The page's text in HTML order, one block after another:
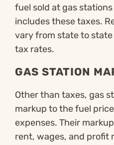
fuel sold at gas
includes these taxes.
vary from state to
tax rates.
GAS STATION
Other than taxes, gas
markup to the fuel
expenses. Their
rent, wages, and profit